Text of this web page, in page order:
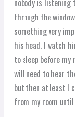
nobody is listening
through the
something very
his head. I watch
to sleep before my
will need to hear
but then at least I
from my room